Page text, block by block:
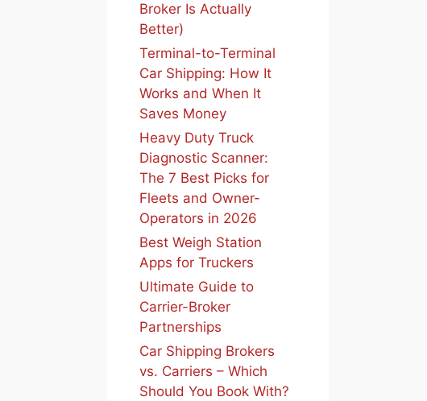
Broker Is Actually
Better)
Terminal-to-Terminal
Car Shipping: How It
Works and When It
Saves Money
Heavy Duty Truck
Diagnostic Scanner:
The 7 Best Picks for
Fleets and Owner-
Operators in 2026
Best Weigh Station
Apps for Truckers
Ultimate Guide to
Carrier-Broker
Partnerships
Car Shipping Brokers
vs. Carriers – Which
Should You Book With?